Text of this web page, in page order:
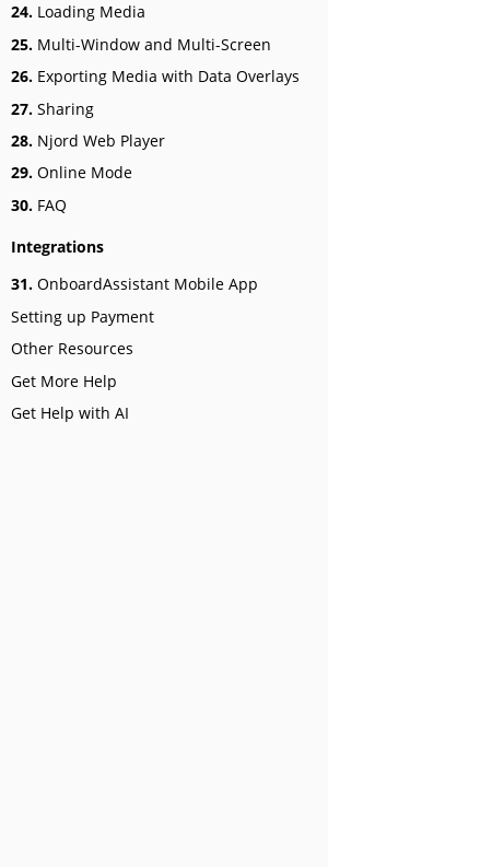
24. Loading Media
25. Multi-Window and Multi-Screen
26. Exporting Media with Data Overlays
27. Sharing
28. Njord Web Player
29. Online Mode
30. FAQ
Integrations
31. OnboardAssistant Mobile App
Setting up Payment
Other Resources
Get More Help
Get Help with AI